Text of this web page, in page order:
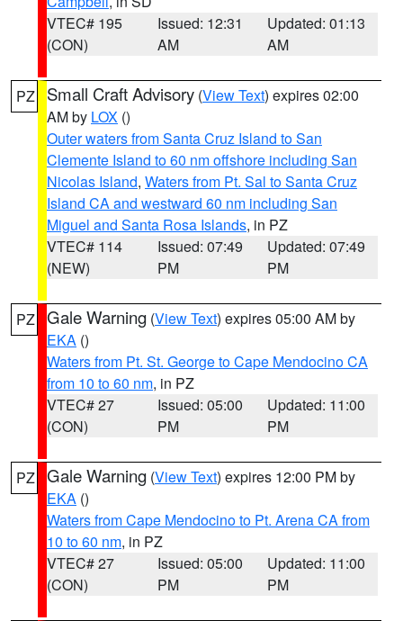
VTEC# 195
(CON)
Issued: 12:31
AM
Updated: 01:13
AM
PZ Small Craft Advisory (View Text) expires 02:00
AM by LOX ()
Outer waters from Santa Cruz Island to San
Clemente Island to 60 nm offshore including San
Nicolas Island, Waters from Pt. Sal to Santa Cruz
Island CA and westward 60 nm including San
Miguel and Santa Rosa Islands, in PZ
VTEC# 114
(NEW)
Issued: 07:49
PM
Updated: 07:49
PM
PZ Gale Warning (View Text) expires 05:00 AM by
EKA ()
Waters from Pt. St. George to Cape Mendocino CA
from 10 to 60 nm, in PZ
VTEC# 27
(CON)
Issued: 05:00
PM
Updated: 11:00
PM
PZ Gale Warning (View Text) expires 12:00 PM by
EKA ()
Waters from Cape Mendocino to Pt. Arena CA from
10 to 60 nm, in PZ
VTEC# 27
(CON)
Issued: 05:00
PM
Updated: 11:00
PM